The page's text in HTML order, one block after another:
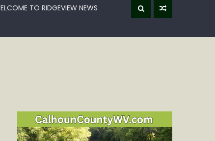
TO RIDGEVIEW NEWS